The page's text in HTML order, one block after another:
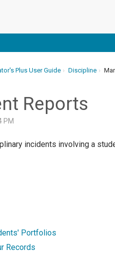
Plus User Guide Discipline
Reports
PM
incidents involving a
Portfolios
Records